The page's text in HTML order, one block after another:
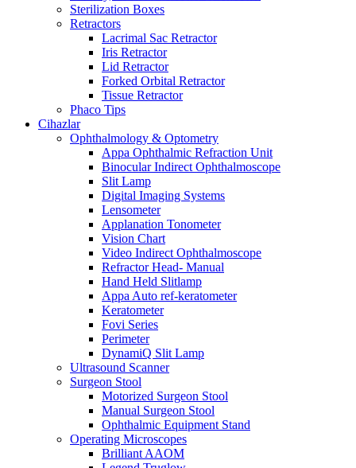
Sterilization Boxes
Retractors
Lacrimal Sac Retractor
Iris Retractor
Lid Retractor
Forked Orbital Retractor
Tissue Retractor
Phaco Tips
Cihazlar
Ophthalmology & Optometry
Appa Ophthalmic Refraction Unit
Binocular Indirect Ophthalmoscope
Slit Lamp
Digital Imaging Systems
Lensometer
Applanation Tonometer
Vision Chart
Video Indirect Ophthalmoscope
Refractor Head- Manual
Hand Held Slitlamp
Appa Auto ref-keratometer
Keratometer
Fovi Series
Perimeter
DynamiQ Slit Lamp
Ultrasound Scanner
Surgeon Stool
Motorized Surgeon Stool
Manual Surgeon Stool
Ophthalmic Equipment Stand
Operating Microscopes
Brilliant AAOM